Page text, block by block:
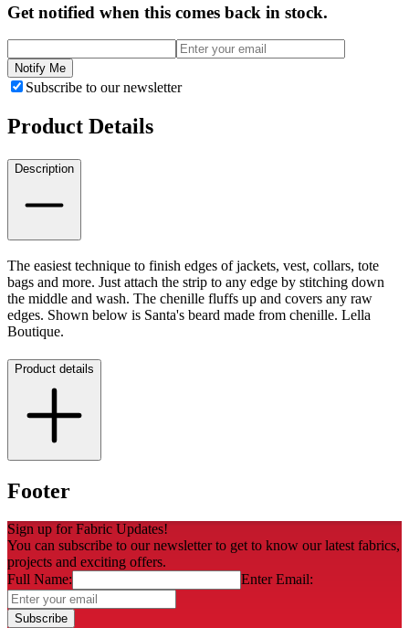
Get notified when this comes back in stock.
Notify Me
Subscribe to our newsletter
Product Details
Description
The easiest technique to finish edges of jackets, vest, collars, tote
bags and more. Just attach the strip to any edge by stitching down
the middle and wash. The chenille fluffs up and covers any raw
edges. Shown below is Santa's beard made from chenille. Lella
Boutique.
Product details
Footer
Sign up for Fabric Updates!
You can subscribe to our newsletter to get to know our latest fabrics,
projects and exciting offers.
Full Name:
Enter Email:
Subscribe